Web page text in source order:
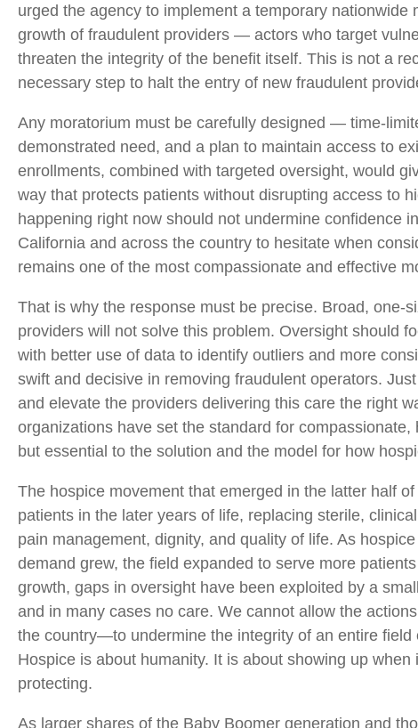
urged the agency to implement a temporary nationwide
growth of fraudulent providers — actors who target
threaten the integrity of the benefit itself. This is not a
necessary step to halt the entry of new fraudulent
Any moratorium must be carefully designed — time-
demonstrated need, and a plan to maintain access to
enrollments, combined with targeted oversight, would
way that protects patients without disrupting access to
happening right now should not undermine confidence
California and across the country to hesitate when
remains one of the most compassionate and effective
That is why the response must be precise. Broad, one-
providers will not solve this problem. Oversight should
with better use of data to identify outliers and more
swift and decisive in removing fraudulent operators.
and elevate the providers delivering this care the right
organizations have set the standard for
but essential to the solution and the model for how
The hospice movement that emerged in the latter half
patients in the later years of life, replacing sterile,
pain management, dignity, and quality of life. As
demand grew, the field expanded to serve more
growth, gaps in oversight have been exploited by a
and in many cases no care. We cannot allow the
the country—to undermine the integrity of an entire
Hospice is about humanity. It is about showing up
protecting.
As larger shares of the Baby Boomer generation and